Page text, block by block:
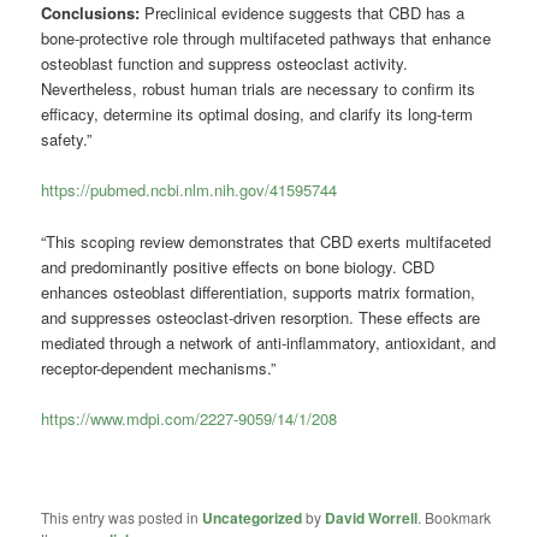
Conclusions: Preclinical evidence suggests that CBD has a
bone-protective role through multifaceted pathways that enhance
osteoblast function and suppress osteoclast activity.
Nevertheless, robust human trials are necessary to confirm its
efficacy, determine its optimal dosing, and clarify its long-term
safety.”
https://pubmed.ncbi.nlm.nih.gov/41595744
“This scoping review demonstrates that CBD exerts multifaceted
and predominantly positive effects on bone biology. CBD
enhances osteoblast differentiation, supports matrix formation,
and suppresses osteoclast-driven resorption. These effects are
mediated through a network of anti-inflammatory, antioxidant, and
receptor-dependent mechanisms.”
https://www.mdpi.com/2227-9059/14/1/208
This entry was posted in Uncategorizedby David Worrell. Bookmark